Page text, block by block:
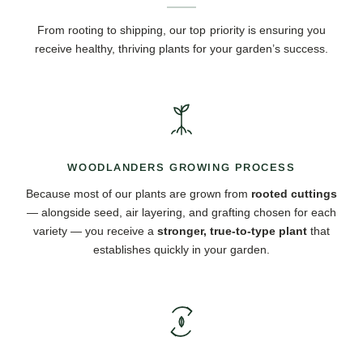
From rooting to shipping, our top priority is ensuring you
receive healthy, thriving plants for your garden’s success.
WOODLANDERS GROWING PROCESS
Because most of our plants are grown from rooted cuttings
— alongside seed, air layering, and grafting chosen for each
variety — you receive a stronger, true-to-type plant that
establishes quickly in your garden.